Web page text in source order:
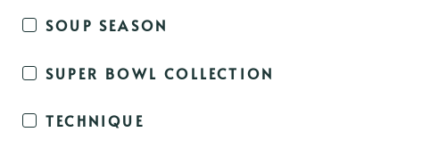
SOUP SEASON
SUPER BOWL COLLECTION
TECHNIQUE